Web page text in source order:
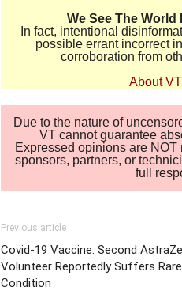
We See The World
In fact, intentional
possible errant incorrect
corroboration from
About VT
Due to the nature of
VT cannot guarantee
Expressed opinions are
sponsors, partners, or
full
Previous article
Covid-19 Vaccine: Second
Volunteer Reportedly Suffers
Condition